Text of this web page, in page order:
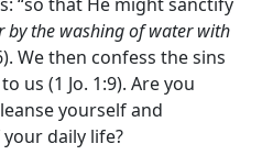
by the washing of water with
We then confess the sins
us (1 Jo. 1:9). Are you
yourself and
daily life?